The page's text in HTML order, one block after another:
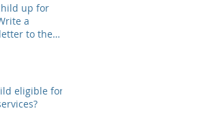
up for
to the
eligible for